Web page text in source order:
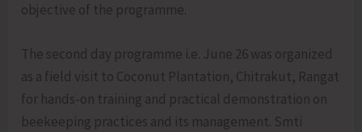
objective of the programme.
The second day programme i.e. June 26 was organized
as a field visit to Coconut Plantation, Chitrakut, Rangat
for hands-on training and practical demonstration on
beekeeping practices and its management. Smti